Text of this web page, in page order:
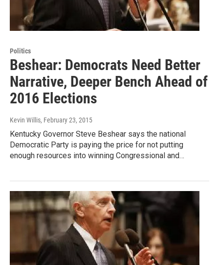
Politics
Beshear: Democrats Need Better
Narrative, Deeper Bench Ahead of
2016 Elections
Kevin Willis, February 23, 2015
Kentucky Governor Steve Beshear says the national
Democratic Party is paying the price for not putting
enough resources into winning Congressional and…